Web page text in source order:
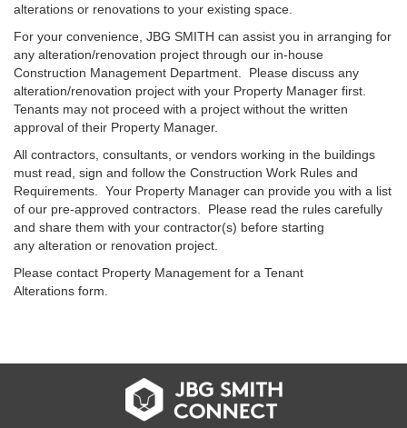
alterations or renovations to your existing space.
For your convenience, JBG SMITH can assist you in arranging for
any alteration/renovation project through our in-house
Construction Management Department. Please discuss any
alteration/renovation project with your Property Manager first.
Tenants may not proceed with a project without the written
approval of their Property Manager.
All contractors, consultants, or vendors working in the buildings
must read, sign and follow the Construction Work Rules and
Requirements. Your Property Manager can provide you with a list
of our pre-approved contractors. Please read the rules carefully
and share them with your contractor(s) before starting
any alteration or renovation project.
Please contact Property Management for a Tenant
Alterations form.